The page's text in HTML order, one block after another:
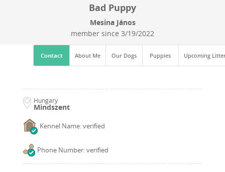
Bad Puppy
Mesina János
member since 3/19/2022
Contact About Me Our Dogs Puppies Upcoming
Hungary
Mindszent
Kennel Name: verified
Phone Number: verified